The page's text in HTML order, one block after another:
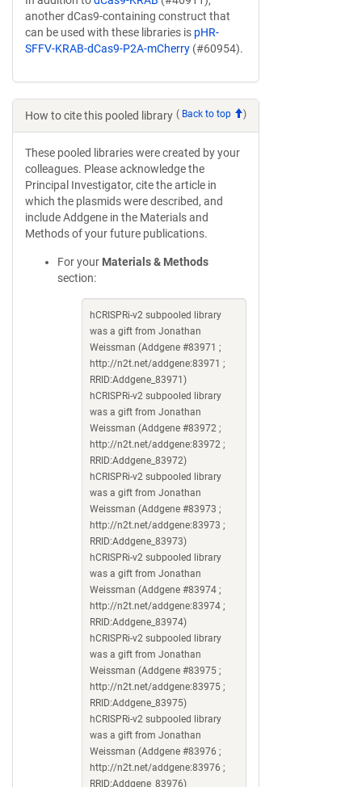
another dCas9-containing construct that
can be used with these libraries is pHR-
SFFV-KRAB-dCas9-P2A-mCherry (#60954).
How to cite this pooled library ( Back to top )
These pooled libraries were created by your
colleagues. Please acknowledge the
Principal Investigator, cite the article in
which the plasmids were described, and
include Addgene in the Materials and
Methods of your future publications.
For your Materials & Methods
section:
hCRISPRi-v2 subpooled library
was a gift from Jonathan
Weissman (Addgene #83971 ;
http://n2t.net/addgene:83971 ;
RRID:Addgene_83971)
hCRISPRi-v2 subpooled library
was a gift from Jonathan
Weissman (Addgene #83972 ;
http://n2t.net/addgene:83972 ;
RRID:Addgene_83972)
hCRISPRi-v2 subpooled library
was a gift from Jonathan
Weissman (Addgene #83973 ;
http://n2t.net/addgene:83973 ;
RRID:Addgene_83973)
hCRISPRi-v2 subpooled library
was a gift from Jonathan
Weissman (Addgene #83974 ;
http://n2t.net/addgene:83974 ;
RRID:Addgene_83974)
hCRISPRi-v2 subpooled library
was a gift from Jonathan
Weissman (Addgene #83975 ;
http://n2t.net/addgene:83975 ;
RRID:Addgene_83975)
hCRISPRi-v2 subpooled library
was a gift from Jonathan
Weissman (Addgene #83976 ;
http://n2t.net/addgene:83976 ;
RRID:Addgene_83976)